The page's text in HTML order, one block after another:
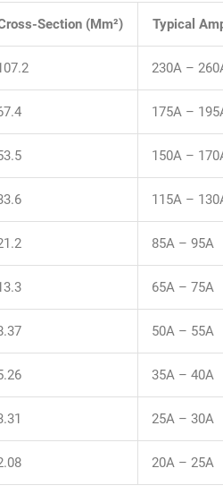
Section (mm²) Typical
230A –
175A –
150A –
115A –
85A – 95A
65A – 75A
50A – 55A
35A – 40A
25A – 30A
20A – 25A